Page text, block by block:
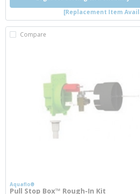
[Replacement Item
Compare
Aquaflo®
Pull Stop Box™ Rough-In Kit